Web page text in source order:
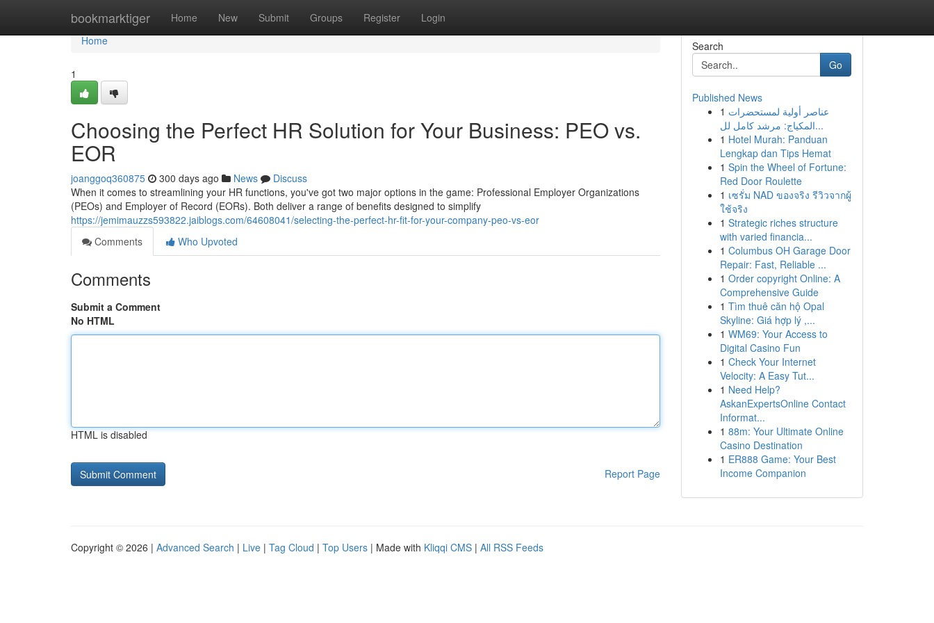
bookmarktiger Home New Submit Groups Register Login
Home
Home
1
Choosing the Perfect HR Solution for Your Business: PEO vs.
EOR
joanggoq360875 300 days ago News
Discuss
When it comes to streamlining your HR functions, you've got two major options in the game: Professional Employer Organizations
(PEOs) and Employer of Record (EORs). Both deliver a range of benefits designed to simplify
https://jemimauzzs593822.jaiblogs.com/64608041/selecting-the-perfect-hr-fit-for-your-company-peo-vs-eor
Comments
Who Upvoted
Comments
Submit a Comment
No HTML
HTML is disabled
Report Page
Search
Go
Published News
1 عناصر أولية لمستحضرات
المكياج: مرشد كامل لل...
1 Hotel Murah: Panduan
Lengkap dan Tips Hemat
1 Spin the Wheel of Fortune:
Red Door Roulette
1 เซรั่ม NAD ของจริง รีวิวจากผู้
ใช้จริง
1 Strategic riches structure
with varied financia...
1 Columbus OH Garage Door
Repair: Fast, Reliable ...
1 Order copyright Online: A
Comprehensive Guide
1 Tìm thuê căn hộ Opal
Skyline: Giá hợp lý ,...
1 WM69: Your Access to
Digital Casino Fun
1 Check Your Internet
Velocity: A Easy Tut...
1 Need Help?
AskanExpertsOnline Contact
Informat...
1 88m: Your Ultimate Online
Casino Destination
1 ER888 Game: Your Best
Income Companion
Copyright © 2026 | Advanced Search | Live | Tag Cloud | Top Users | Made with Kliqqi CMS | All RSS Feeds